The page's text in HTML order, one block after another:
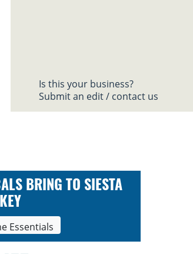
Is this your business?
Submit an edit / contact us
BRING TO SIESTA
KEY
Essentials